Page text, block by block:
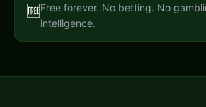
🆓Free forever. No betting. No
intelligence.